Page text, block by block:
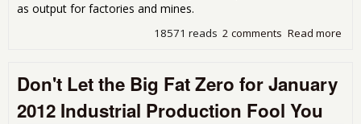
as output for factories and mines.
Read more
2 comments
18571 reads
Don't Let the Big Fat Zero for January
2012 Industrial Production Fool You